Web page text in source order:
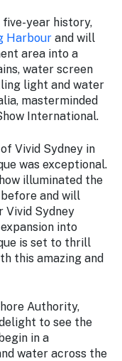
five-year history,
Harbour and will
area into a
water screen
light and water
masterminded
International.
Vivid Sydney in
was exceptional.
illuminated the
before and will
Sydney
into
is set to thrill
this amazing and
Authority,
to see the
in a
water across the